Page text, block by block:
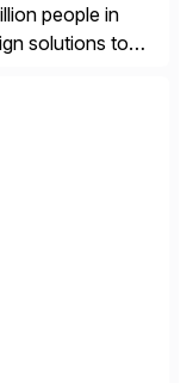
people in
solutions to